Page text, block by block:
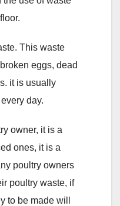
This waste
eggs, dead
it is usually
day.
owner, it is a
ones, it is a
poultry owners
poultry waste, if
to be made will